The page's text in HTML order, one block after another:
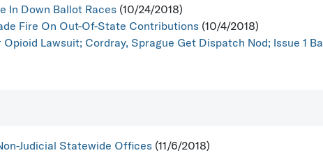
In Down Ballot Races (10/24/2018)
Fire On Out-Of-State Contributions (10/4/2018)
Lawsuit; Cordray, Sprague Get Dispatch Nod; Issue 1
Judicial Statewide Offices (11/6/2018)